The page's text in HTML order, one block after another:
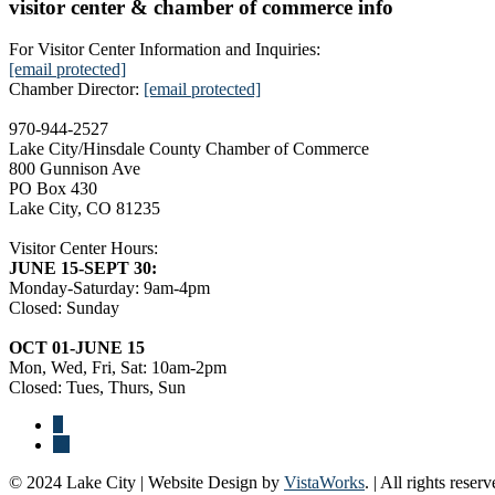
visitor center & chamber of commerce info
For Visitor Center Information and Inquiries:
[email protected]
Chamber Director: [email protected]
970-944-2527
Lake City/Hinsdale County Chamber of Commerce
800 Gunnison Ave
PO Box 430
Lake City, CO 81235
Visitor Center Hours:
JUNE 15-SEPT 30:
Monday-Saturday: 9am-4pm
Closed: Sunday
OCT 01-JUNE 15
Mon, Wed, Fri, Sat: 10am-2pm
Closed: Tues, Thurs, Sun
© 2024 Lake City | Website Design by VistaWorks. | All rights